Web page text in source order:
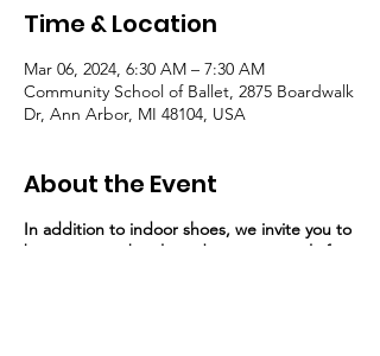
Time & Location
Mar 06, 2024, 6:30 AM – 7:30 AM
Community School of Ballet, 2875 Boardwalk
Dr, Ann Arbor, MI 48104, USA
About the Event
In addition to indoor shoes, we invite you to
bring a water bottle and a sweat towel, if